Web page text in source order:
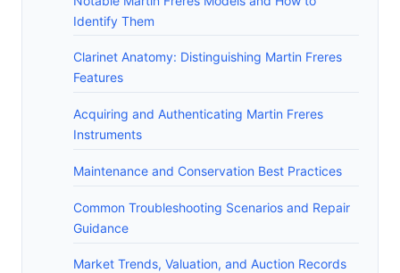
Identify Them
Clarinet Anatomy: Distinguishing Martin Freres
Features
Acquiring and Authenticating Martin Freres
Instruments
Maintenance and Conservation Best Practices
Common Troubleshooting Scenarios and Repair
Guidance
Market Trends, Valuation, and Auction Records